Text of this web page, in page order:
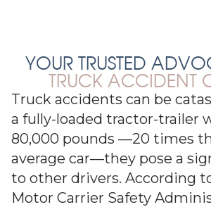
YOUR TRUSTED
TRUCK ACCIDENT
Truck accidents can be
a fully-loaded tractor-trailer
80,000 pounds —20 times
average car—they pose a
to other drivers. According
Motor Carrier Safety